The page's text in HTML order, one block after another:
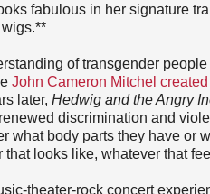
fabulous in her signature
of transgender
John Cameron Mitchel
later, Hedwig and the Angry
discrimination and
what body parts they have
looks like, whatever that
theater-rock concert